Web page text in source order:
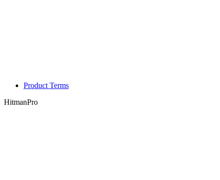
Product Terms
HitmanPro